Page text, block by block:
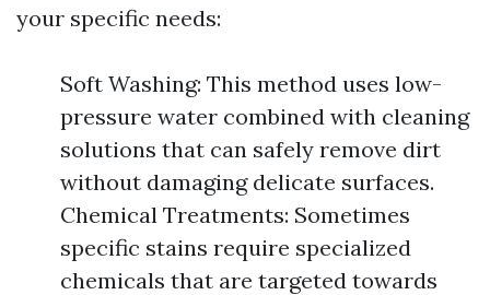
your specific needs:
Soft Washing: This method uses low-
pressure water combined with cleaning
solutions that can safely remove dirt
without damaging delicate surfaces.
Chemical Treatments: Sometimes
specific stains require specialized
chemicals that are targeted towards